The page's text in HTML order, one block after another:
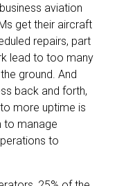
aviation
get their aircraft
repairs, part
lead to too many
ground. And
back and forth,
more uptime is
to manage
to